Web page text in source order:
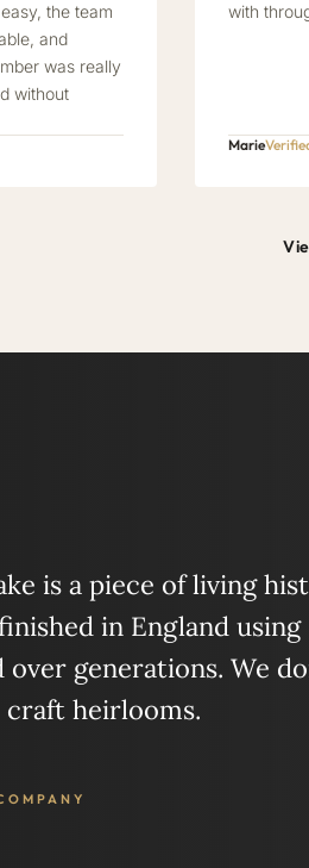
the team
and
was really
without
with
Marie
is a piece of living
in England using
generations. We
heirlooms.